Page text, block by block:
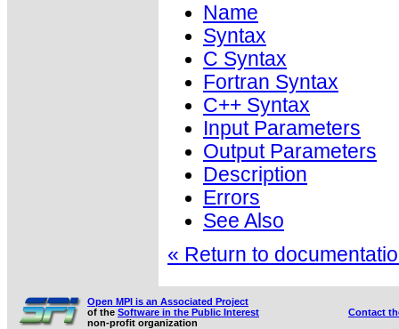
Name
Syntax
C Syntax
Fortran Syntax
C++ Syntax
Input Parameters
Output Parameters
Description
Errors
See Also
« Return to
Open MPI is an Associated Project
of the Software in the Public Interest
non-profit organization
Contact